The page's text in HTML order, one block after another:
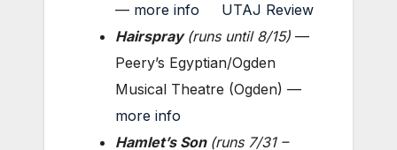
— more info
UTAJ Review
Hairspray (runs until 8/15) —
Peery’s Egyptian/Ogden
Musical Theatre (Ogden) —
more info
Hamlet’s Son (runs 7/31 –